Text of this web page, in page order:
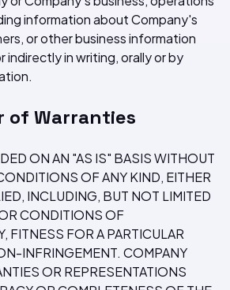
information about Company's
or other business information
indirectly in writing, orally or by
of Warranties
ON AN "AS IS" BASIS WITHOUT
OF ANY KIND, EITHER
INCLUDING, BUT NOT LIMITED
CONDITIONS OF
FITNESS FOR A PARTICULAR
INFRINGEMENT. COMPANY
OR REPRESENTATIONS